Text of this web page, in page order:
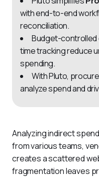
with end-to-end
reconciliation.
Budget-controlled
time tracking reduce
spending.
With Pluto,
analyze spend and
Analyzing indirect
from various teams,
creates a scattered
fragmentation leaves